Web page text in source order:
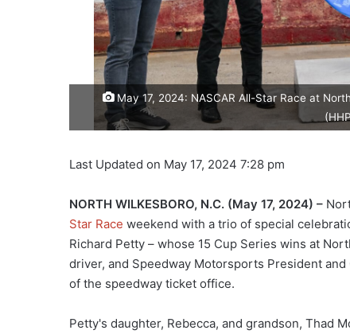
May 17, 2024: NASCAR All-Star Race at
Last Updated on May 17, 2024 7:28 pm
NORTH WILKESBORO, N.C. (May 17, 2024) –
Star Race weekend with a trio of special
Richard Petty – whose 15 Cup Series wins at
driver, and Speedway Motorsports President
of the speedway ticket office.
Petty's daughter, Rebecca, and grandson, Thad